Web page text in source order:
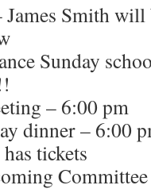
James Smith
Sunday
– 6:00 pm
dinner – 6:00
tickets